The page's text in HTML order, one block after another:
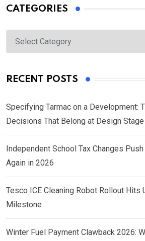
CATEGORIES
Categories
RECENT POSTS
Specifying Tarmac on a Development:
Decisions That Belong at Design Stage
Independent School Tax Changes
Again in 2026
Tesco ICE Cleaning Robot Rollout Hits
Milestone
Winter Fuel Payment Clawback 2026: